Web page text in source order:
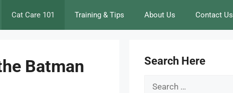
Cat Care 101 Training & Tips About Us Contact Us
Batman
Search Here
Search